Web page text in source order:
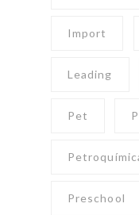
Import
Leading
Pet
Preschool